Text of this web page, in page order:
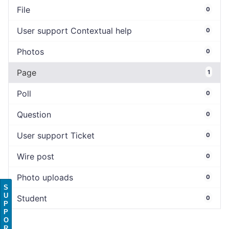
File 0
User support Contextual help 0
Photos 0
Page 1
Poll 0
Question 0
User support Ticket 0
Wire post 0
Photo uploads 0
Student 0
S
U
P
P
O